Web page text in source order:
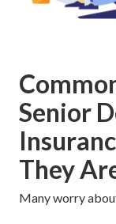
Senior
They
Many worry